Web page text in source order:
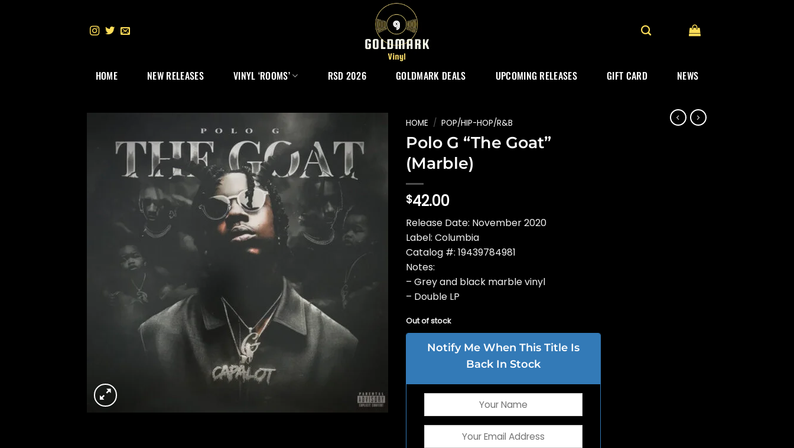
HOME NEW RELEASES VINYL ‘ROOMS’ RSD 2026 GOLDMARK DEALS UPCOMING RELEASES GIFT CARD NEWS
HOME / POP/HIP-HOP/R&B
Polo G “The Goat”
(Marble)
$42.00
Release Date: November 2020
Label: Columbia
Catalog #: 19439784981
Notes:
– Grey and black marble vinyl
– Double LP
Out of stock
Notify Me When This Title Is
Back In Stock